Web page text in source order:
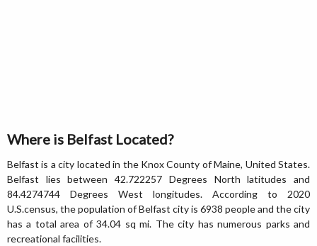
Where is Belfast Located?
Belfast is a city located in the Knox County of Maine, United States.
Belfast lies between 42.722257 Degrees North latitudes and
84.4274744 Degrees West longitudes. According to 2020
U.S.census, the population of Belfast city is 6938 people and the city
has a total area of 34.04 sq mi. The city has numerous parks and
recreational facilities.